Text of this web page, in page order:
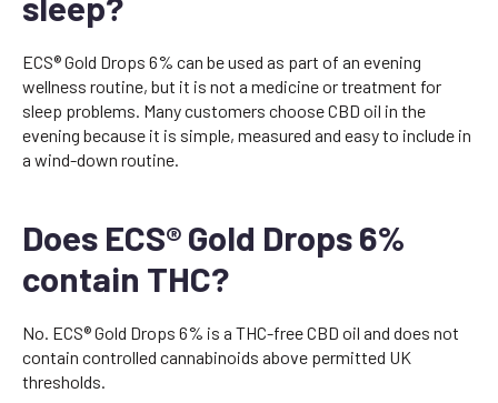
ECS® Gold Drops 6% can be used as part of an evening
wellness routine, but it is not a medicine or treatment for
sleep problems. Many customers choose CBD oil in the
evening because it is simple, measured and easy to include in
a wind-down routine.
Does ECS® Gold Drops 6%
contain THC?
No. ECS® Gold Drops 6% is a THC-free CBD oil and does not
contain controlled cannabinoids above permitted UK
thresholds.